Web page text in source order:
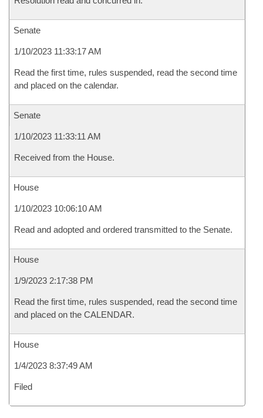
Senate
1/10/2023 11:33:17 AM
Read the first time, rules suspended, read the second time
and placed on the calendar.
Senate
1/10/2023 11:33:11 AM
Received from the House.
House
1/10/2023 10:06:10 AM
Read and adopted and ordered transmitted to the Senate.
House
1/9/2023 2:17:38 PM
Read the first time, rules suspended, read the second time
and placed on the CALENDAR.
House
1/4/2023 8:37:49 AM
Filed